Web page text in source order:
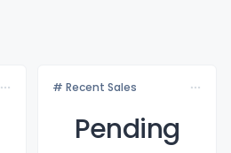
# Recent Sales
Pending